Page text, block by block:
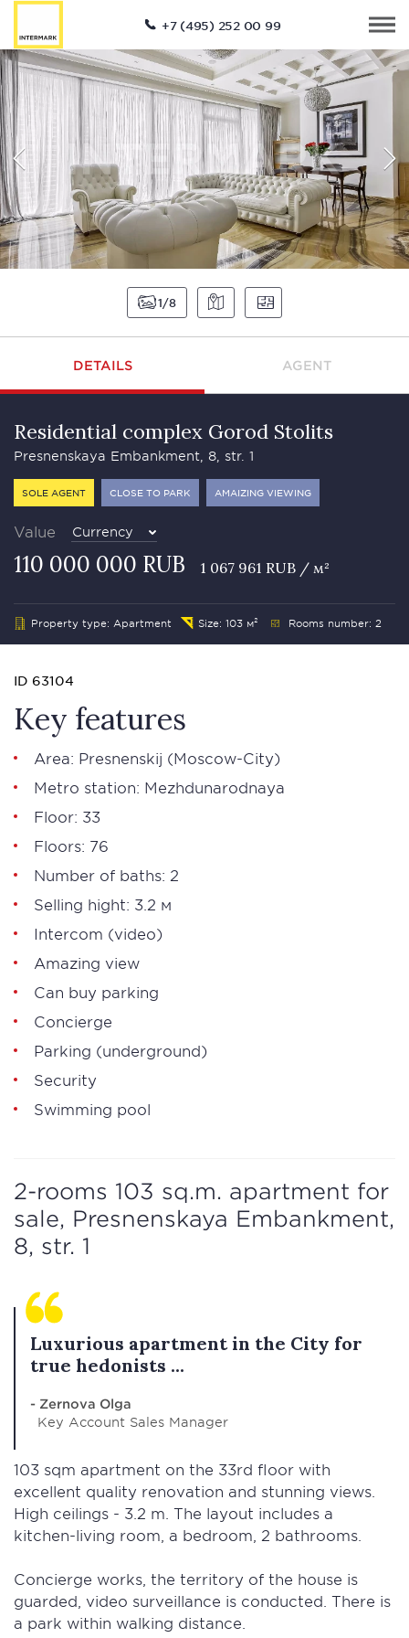
+7 (495) 252 00 99
1 8
DETAILS AGENT
Residential complex Gorod Stolits
Presnenskaya Embankment, 8, str. 1
SOLE AGENT CLOSE TO PARK AMAIZING VIEWING
Value Currency
110 000 000 RUB 1 067 961 RUB / м²
Property type: Apartment Size: 103 м² Rooms number: 2
ID 63104
Key features
Area: Presnenskij (Moscow-City)
Metro station: Mezhdunarodnaya
Floor: 33
Floors: 76
Number of baths: 2
Selling hight: 3.2 м
Intercom (video)
Amazing view
Can buy parking
Concierge
Parking (underground)
Security
Swimming pool
2-rooms 103 sq.m. apartment for
sale, Presnenskaya Embankment,
8, str. 1
Luxurious apartment in the City for
true hedonists ...
- Zernova Olga
Key Account Sales Manager
103 sqm apartment on the 33rd floor with
excellent quality renovation and stunning views.
High ceilings - 3.2 m. The layout includes a
kitchen-living room, a bedroom, 2 bathrooms.
Concierge works, the territory of the house is
guarded, video surveillance is conducted. There is
a park within walking distance.